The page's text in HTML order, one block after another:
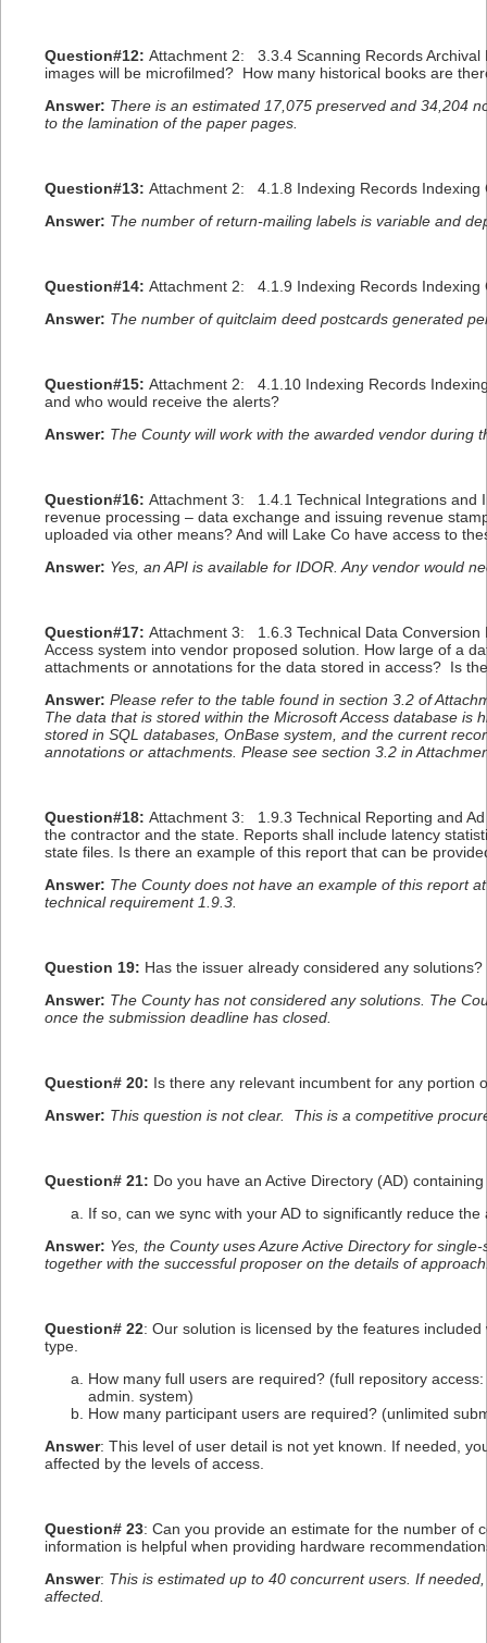
Question#12: Attachment 2: 3.3.4 Scanning Records Archival
images will be microfilmed? How many historical books are
Answer: There is an estimated 17,075 preserved and 34,204
to the lamination of the paper pages.
Question#13: Attachment 2: 4.1.8 Indexing Records Indexing
Answer: The number of return-mailing labels is variable and
Question#14: Attachment 2: 4.1.9 Indexing Records Indexing
Answer: The number of quitclaim deed postcards generated
Question#15: Attachment 2: 4.1.10 Indexing Records
and who would receive the alerts?
Answer: The County will work with the awarded vendor during
Question#16: Attachment 3: 1.4.1 Technical Integrations and
revenue processing – data exchange and issuing revenue
uploaded via other means? And will Lake Co have access to
Answer: Yes, an API is available for IDOR. Any vendor would
Question#17: Attachment 3: 1.6.3 Technical Data
Access system into vendor proposed solution. How large of a
attachments or annotations for the data stored in access? Is
Answer: Please refer to the table found in section 3.2 of
The data that is stored within the Microsoft Access database
stored in SQL databases, OnBase system, and the current
annotations or attachments. Please see section 3.2 in
Question#18: Attachment 3: 1.9.3 Technical Reporting and
the contractor and the state. Reports shall include latency
state files. Is there an example of this report that can be
Answer: The County does not have an example of this report
technical requirement 1.9.3.
Question 19: Has the issuer already considered any
Answer: The County has not considered any solutions. The
once the submission deadline has closed.
Question# 20: Is there any relevant incumbent for any portion
Answer: This question is not clear. This is a competitive
Question# 21: Do you have an Active Directory (AD)
If so, can we sync with your AD to significantly reduce
Answer: Yes, the County uses Azure Active Directory for
together with the successful proposer on the details of
Question# 22: Our solution is licensed by the features
type.
How many full users are required? (full repository
admin. system)
How many participant users are required? (unlimited
Answer: This level of user detail is not yet known. If needed,
affected by the levels of access.
Question# 23: Can you provide an estimate for the number of
information is helpful when providing hardware
Answer: This is estimated up to 40 concurrent users. If
affected.